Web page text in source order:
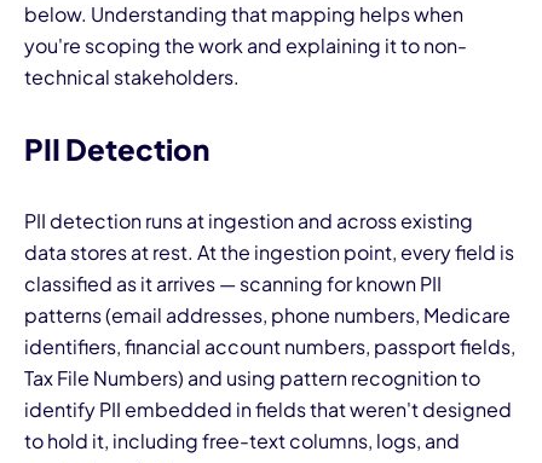
below. Understanding that mapping helps when
you're scoping the work and explaining it to non-
technical stakeholders.
PII Detection
PII detection runs at ingestion and across existing
data stores at rest. At the ingestion point, every field is
classified as it arrives — scanning for known PII
patterns (email addresses, phone numbers, Medicare
identifiers, financial account numbers, passport fields,
Tax File Numbers) and using pattern recognition to
identify PII embedded in fields that weren't designed
to hold it, including free-text columns, logs, and